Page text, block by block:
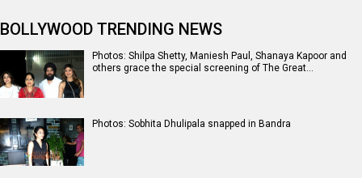
BOLLYWOOD TRENDING NEWS
Photos: Shilpa Shetty, Maniesh Paul, Shanaya Kapoor and
others grace the special screening of The Great…
Photos: Sobhita Dhulipala snapped in Bandra